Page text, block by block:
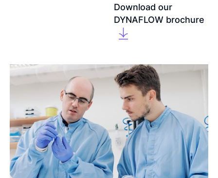
Download our
DYNAFLOW brochure